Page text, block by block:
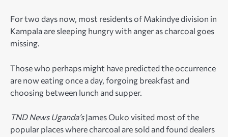
For two days now, most residents of Makindye division in
Kampala are sleeping hungry with anger as charcoal goes
missing.
Those who perhaps might have predicted the occurrence
are now eating once a day, forgoing breakfast and
choosing between lunch and supper.
TND News Uganda’sJames Ouko visited most of the
popular places where charcoal are sold and found dealers